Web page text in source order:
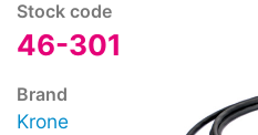
Stock code
46-301
Brand
Krone